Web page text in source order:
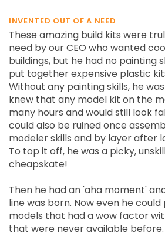
INVENTED OUT OF A NEED
These amazing build kits were
need by our CEO who wanted
buildings, but he had no painting
put together expensive plastic
Without any painting skills, he
knew that any model kit on the
many hours and would still look
could also be ruined once
modeler skills and by layer after
To top it off, he was a picky,
cheapskate!
Then he had an 'aha moment'
line was born. Now even he
models that had a wow factor
that were never available